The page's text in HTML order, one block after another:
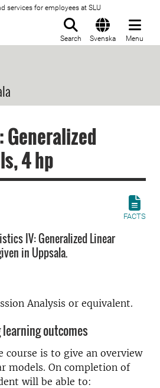
services for employees at SLU
Search Svenska Menu
4 hp
FACTS
IV: Generalized Linear
in Uppsala.
Analysis or equivalent.
outcomes
course is to give an overview
models. On completion of
will be able to: